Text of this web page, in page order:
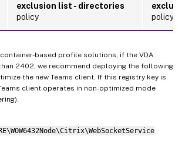
exclusion list - directories
policy
policy
based profile solutions, if the VDA
2402, we recommend deploying the following
the new Teams client. If this registry key is
client operates in non-optimized mode